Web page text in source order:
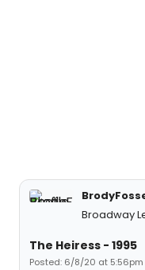
Broadway
The Heiress - 1995
Posted: 6/8/20 at 5:56pm